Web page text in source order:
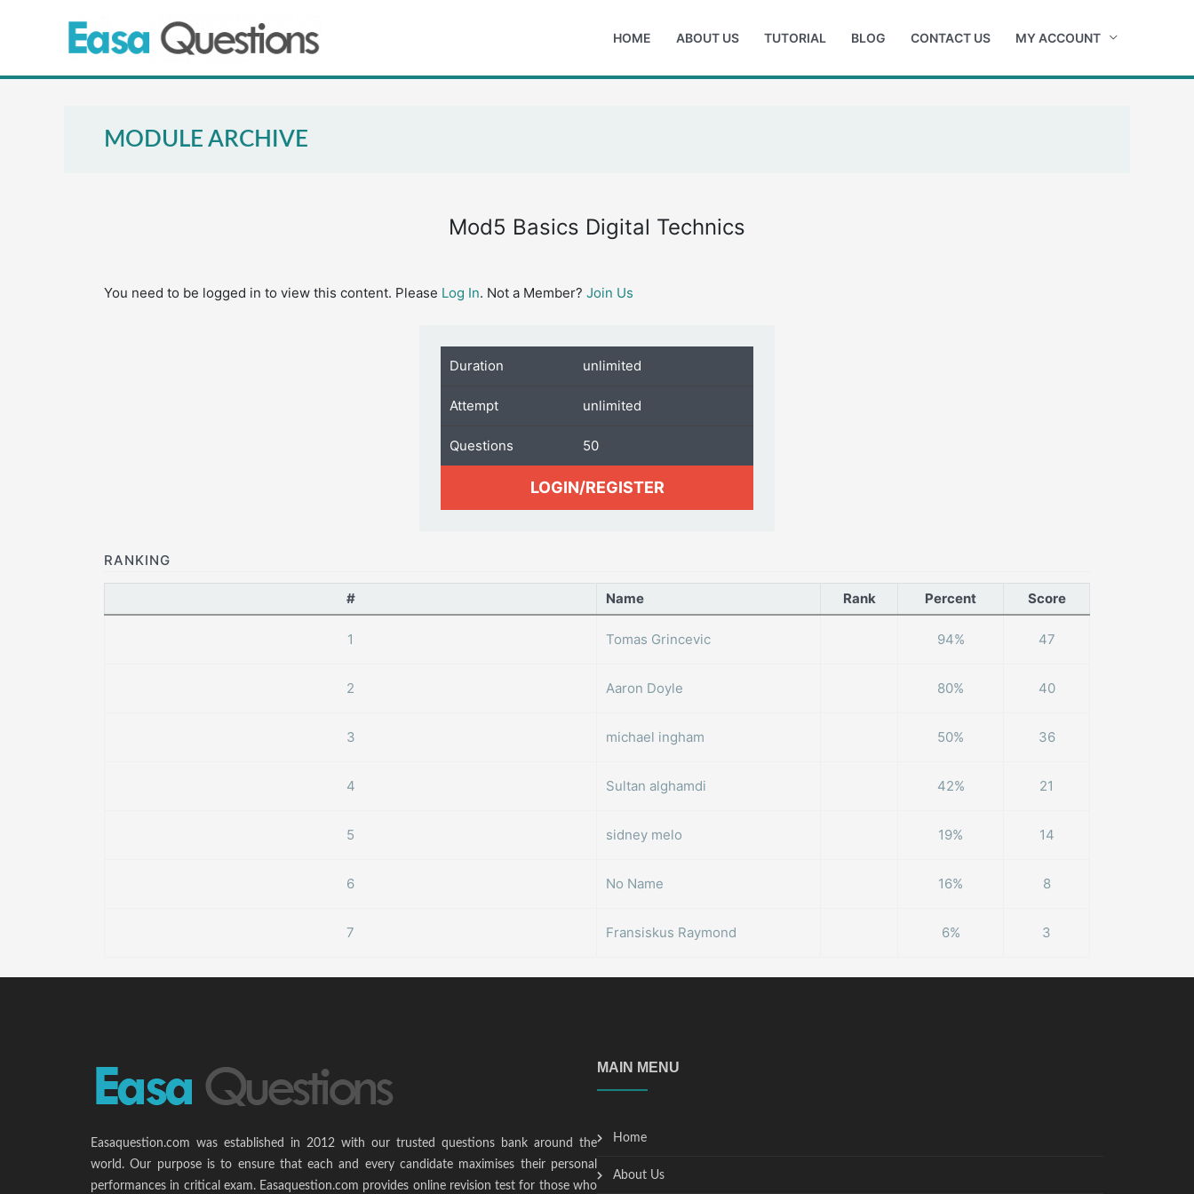
HOME ABOUT US TUTORIAL BLOG CONTACT US MY ACCOUNT
MODULE ARCHIVE
Mod5 Basics Digital Technics
You need to be logged in to view this content. Please Log In. Not a Member? Join Us
Duration unlimited
Attempt unlimited
Questions 50
LOGIN/REGISTER
RANKING
# Name Rank Percent Score
1 Tomas Grincevic 94% 47
2 Aaron Doyle 80% 40
3 michael ingham 50% 36
4 Sultan alghamdi 42% 21
5 sidney melo 19% 14
6 No Name 16% 8
7 Fransiskus Raymond 6% 3
Easaquestion.com was established in 2012 with our trusted questions bank around the
world. Our purpose is to ensure that each and every candidate maximises their personal
performances in critical exam. Easaquestion.com provides online revision test for those who
MAIN MENU
Home
About Us